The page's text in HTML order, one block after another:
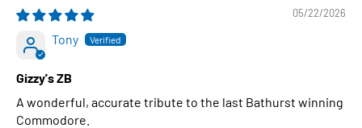
WINNER , 1:43 Scale Diecast Model Car
05/22/2026
Tony
Gizzy's ZB
A wonderful, accurate tribute to the last Bathurst winning
Commodore.